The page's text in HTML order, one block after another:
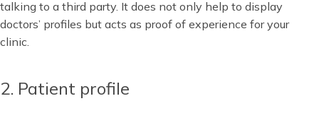
talking to a third party. It does not only help to display
doctors’ profiles but acts as proof of experience for your
clinic.
2. Patient profile